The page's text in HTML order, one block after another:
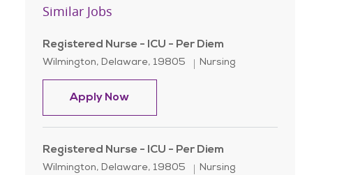
Similar Jobs
Registered Nurse - ICU - Per Diem
Location
Wilmington, Delaware, 19805 Category
Nursing
Apply Now
Registered Nurse - ICU - Per Diem
Location
Wilmington, Delaware, 19805 Category
Nursing